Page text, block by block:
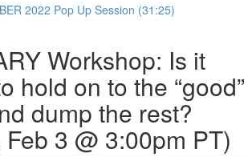
2022 Pop Up Session (31:25)
Workshop: Is it
hold on to the “good”
dump the rest?
Feb 3 @ 3:00pm PT)